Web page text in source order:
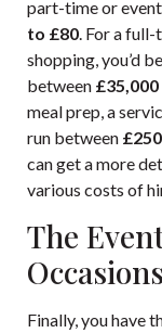
part-time or
to £80 . For a
shopping, you’d
between
meal prep, a
run between
can get a more
various costs of
The
Occasions
Finally, you have